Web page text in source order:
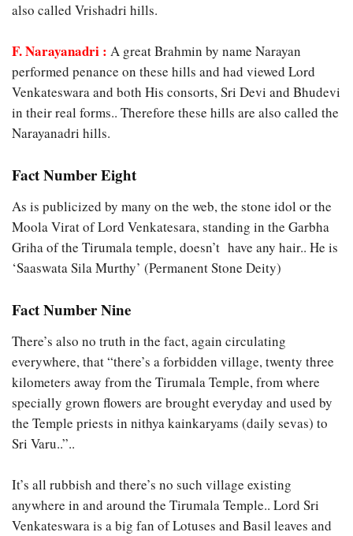
also called Vrishadri hills.
F. Narayanadri : A great Brahmin by name Narayan
performed penance on these hills and had viewed Lord
Venkateswara and both His consorts, Sri Devi and Bhudevi
in their real forms.. Therefore these hills are also called the
Narayanadri hills.
Fact Number Eight
As is publicized by many on the web, the stone idol or the
Moola Virat of Lord Venkatesara, standing in the Garbha
Griha of the Tirumala temple, doesn’t have any hair.. He is
‘Saaswata Sila Murthy’ (Permanent Stone Deity)
Fact Number Nine
There’s also no truth in the fact, again circulating
everywhere, that “there’s a forbidden village, twenty three
kilometers away from the Tirumala Temple, from where
specially grown flowers are brought everyday and used by
the Temple priests in nithya kainkaryams (daily sevas) to
Sri Varu..”..
It’s all rubbish and there’s no such village existing
anywhere in and around the Tirumala Temple.. Lord Sri
Venkateswara is a big fan of Lotuses and Basil leaves and